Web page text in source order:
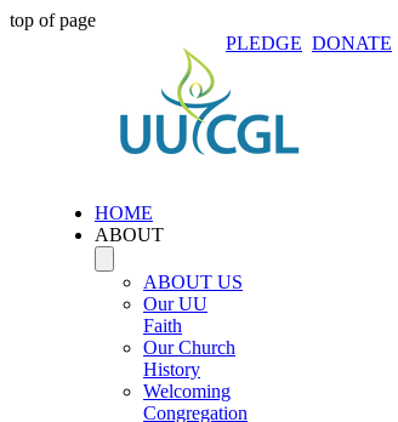
top of page
DONATE
PLEDGE
HOME
ABOUT
ABOUT US
Our UU
Faith
Our Church
History
Welcoming
Congregation